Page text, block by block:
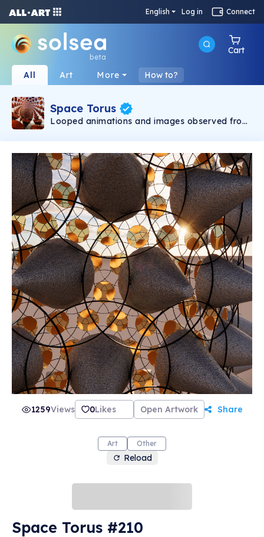
English Log in Connect
beta
Cart
All Art More How to?
Space Torus
Looped animations and images observed from
fly-throughs depict multiple states of the
abstract and hyperreal. Through the use of
texture, lighting and setting, multilayered visual
experiences are created
1259Views 0Likes Open Artwork Share
Art Other
Reload
Space Torus #210